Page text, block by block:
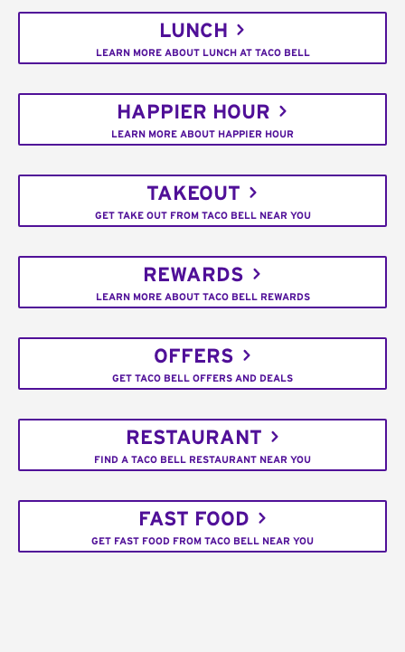
LUNCH
LEARN MORE ABOUT LUNCH AT TACO BELL
HAPPIER HOUR
LEARN MORE ABOUT HAPPIER HOUR
TAKEOUT
GET TAKE OUT FROM TACO BELL NEAR YOU
REWARDS
LEARN MORE ABOUT TACO BELL REWARDS
OFFERS
GET TACO BELL OFFERS AND DEALS
RESTAURANT
FIND A TACO BELL RESTAURANT NEAR YOU
FAST FOOD
GET FAST FOOD FROM TACO BELL NEAR YOU